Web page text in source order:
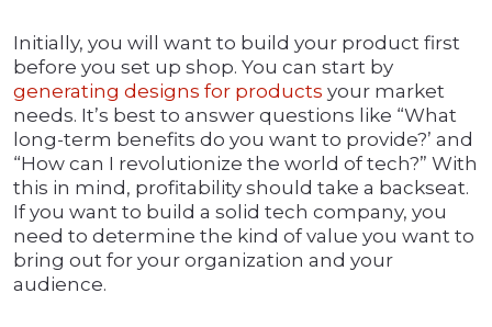
Initially, you will want to build your product first
before you set up shop. You can start by
generating designs for products your market
needs. It’s best to answer questions like “What
long-term benefits do you want to provide?’ and
“How can I revolutionize the world of tech?” With
this in mind, profitability should take a backseat.
If you want to build a solid tech company, you
need to determine the kind of value you want to
bring out for your organization and your
audience.